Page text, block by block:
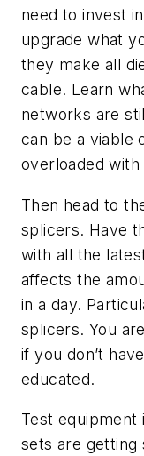
need to invest
upgrade what
they make all
cable. Learn
networks are
can be a viable
overloaded with
Then head to
splicers. Have
with all the
affects the
in a day.
splicers. You
if you don’t
educated.
Test
sets are getting